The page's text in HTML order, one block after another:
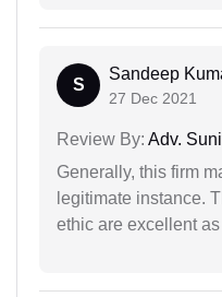
S
Sandeep
27 Dec 2021
Review By: Adv.
Generally, this firm
legitimate instance.
ethic are excellent